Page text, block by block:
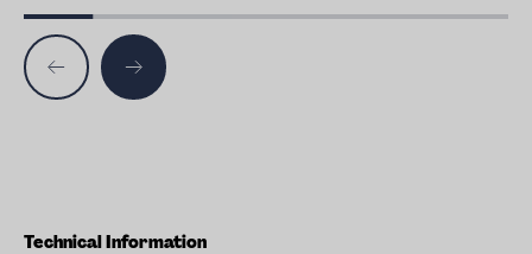
Technical Information